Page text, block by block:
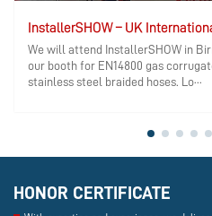
We will attend InstallerSHOW in
our booth for EN14800 gas
stainless steel braided hoses. Lo···
HONOR CERTIFICATE